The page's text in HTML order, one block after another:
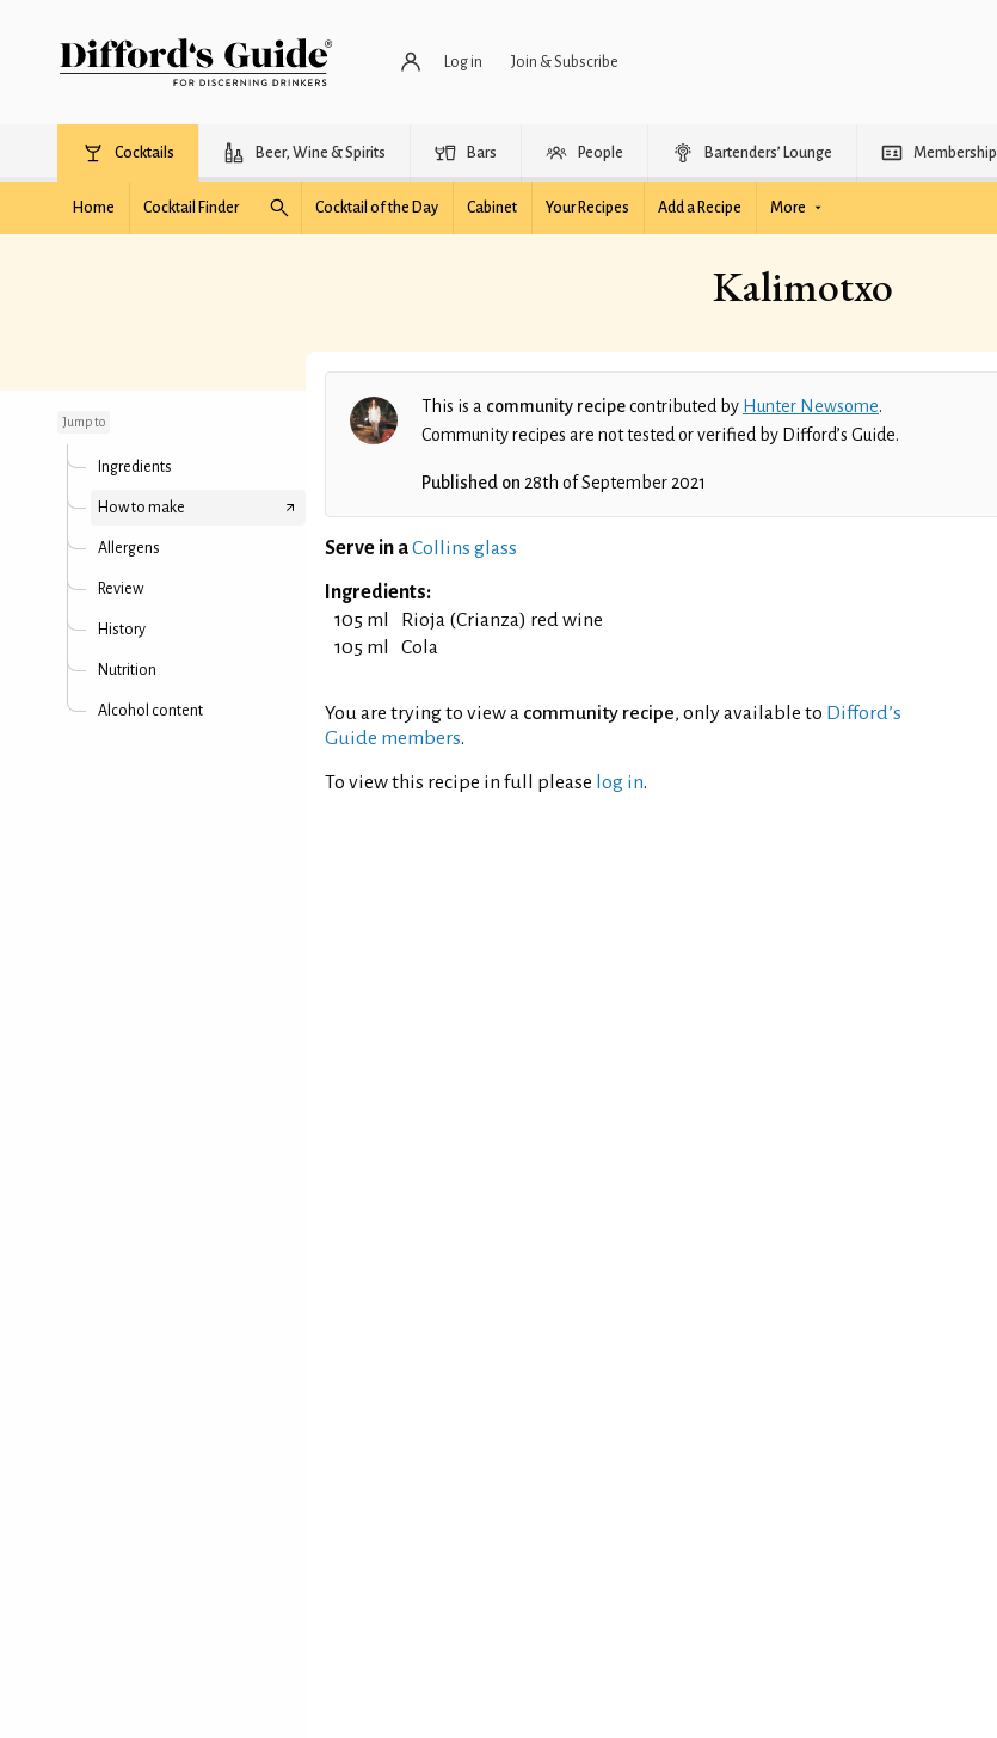
Log in Join & Subscribe
Cocktails Beer, Wine & Spirits Bars People Bartenders’ Lounge Membership
Home Cocktail Finder Cocktail of the Day Cabinet Your Recipes Add a Recipe More
Kalimotxo
Jump to
Ingredients
How to make
Allergens
Review
History
Nutrition
Alcohol content
This is a community recipecontributed by Hunter Newsome.
Community recipes are not tested or verified by Difford’s Guide.
Published on 28th of September 2021
Serve in aCollins glass
Ingredients:
105 ml
Rioja (Crianza) red wine
105 ml
Cola
You are trying to view a community recipe, only available to Difford’s
Guide members.
To view this recipe in full please log in.